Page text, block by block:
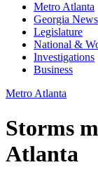
Metro Atlanta
Georgia News
Legislature
National &
Investigations
Business
Metro Atlanta
Storms
Atlanta